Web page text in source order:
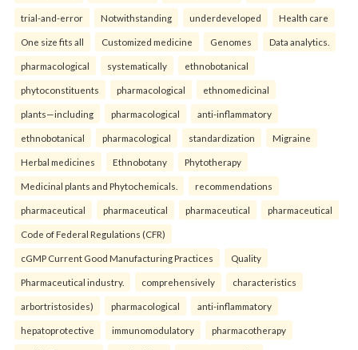
trial-and-error Notwithstanding underdeveloped Health care
One size fits all Customized medicine Genomes Data analytics.
pharmacological systematically ethnobotanical
phytoconstituents pharmacological ethnomedicinal
plants—including pharmacological anti-inflammatory
ethnobotanical pharmacological standardization Migraine
Herbal medicines Ethnobotany Phytotherapy
Medicinal plants and Phytochemicals. recommendations
pharmaceutical pharmaceutical pharmaceutical pharmaceutical
Code of Federal Regulations (CFR)
cGMP Current Good Manufacturing Practices Quality
Pharmaceutical industry. comprehensively characteristics
arbortristosides) pharmacological anti-inflammatory
hepatoprotective immunomodulatory pharmacotherapy